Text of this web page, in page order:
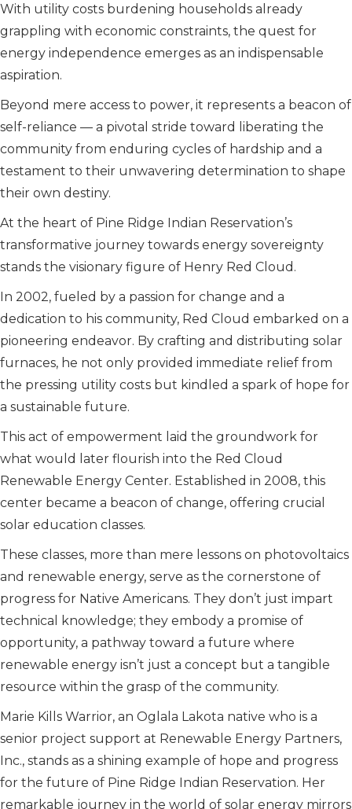
With utility costs burdening households already
grappling with economic constraints, the quest for
energy independence emerges as an indispensable
aspiration.
Beyond mere access to power, it represents a beacon of
self-reliance — a pivotal stride toward liberating the
community from enduring cycles of hardship and a
testament to their unwavering determination to shape
their own destiny.
At the heart of Pine Ridge Indian Reservation’s
transformative journey towards energy sovereignty
stands the visionary figure of Henry Red Cloud.
In 2002, fueled by a passion for change and a
dedication to his community, Red Cloud embarked on a
pioneering endeavor. By crafting and distributing solar
furnaces, he not only provided immediate relief from
the pressing utility costs but kindled a spark of hope for
a sustainable future.
This act of empowerment laid the groundwork for
what would later flourish into the Red Cloud
Renewable Energy Center. Established in 2008, this
center became a beacon of change, offering crucial
solar education classes.
These classes, more than mere lessons on photovoltaics
and renewable energy, serve as the cornerstone of
progress for Native Americans. They don’t just impart
technical knowledge; they embody a promise of
opportunity, a pathway toward a future where
renewable energy isn’t just a concept but a tangible
resource within the grasp of the community.
Marie Kills Warrior, an Oglala Lakota native who is a
senior project support at Renewable Energy Partners,
Inc., stands as a shining example of hope and progress
for the future of Pine Ridge Indian Reservation. Her
remarkable journey in the world of solar energy mirrors